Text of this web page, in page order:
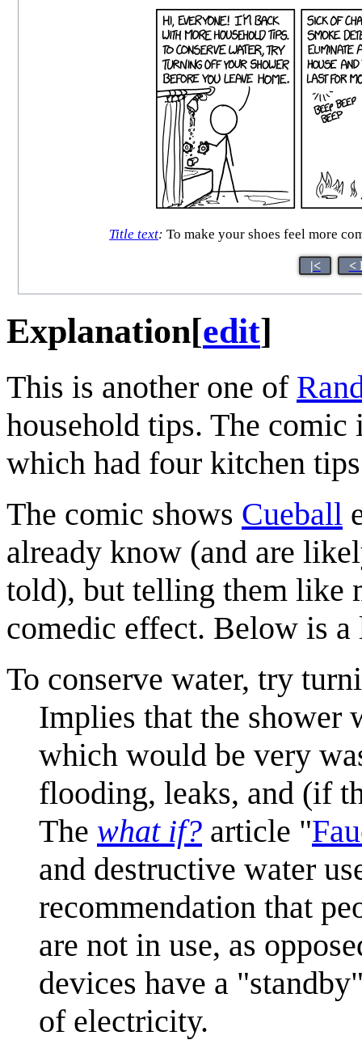
Title text: To make your shoes feel more
|< <
Explanation[edit]
This is another one of
household tips. The
which had four kitchen
The comic shows Cueball
already know (and are
told), but telling them like
comedic effect. Below is
To conserve water, try
Implies that the shower
which would be very
flooding, leaks, and (if
The what if? article "
and destructive water
recommendation that
are not in use, as
devices have a
of electricity.